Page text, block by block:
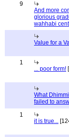
9
And more
glorious
wahhabi
Value for a
1
... poor form!
What
failed to
1
it is true...